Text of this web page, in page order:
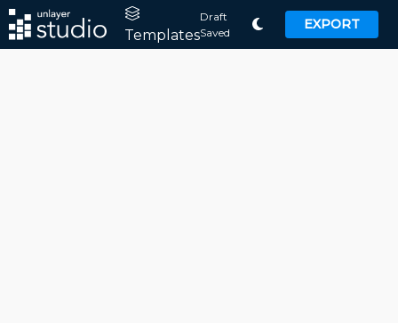
Templates
Draft
Saved
EXPORT